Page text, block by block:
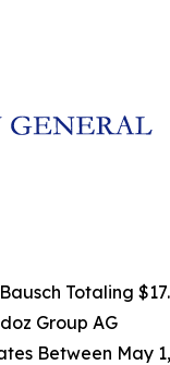
Totaling
Group AG
Between May